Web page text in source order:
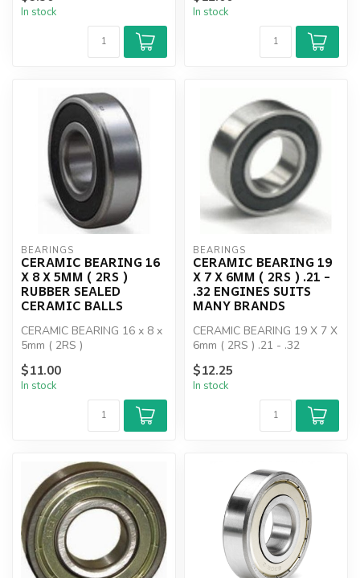
In stock In stock
BEARINGS
CERAMIC BEARING 16
X 8 X 5MM ( 2RS )
RUBBER SEALED
CERAMIC BALLS
CERAMIC BEARING 16 x 8 x
5mm ( 2RS )
$11.00
In stock
BEARINGS
CERAMIC BEARING 19
X 7 X 6MM ( 2RS ) .21 -
.32 ENGINES SUITS
MANY BRANDS
CERAMIC BEARING 19 X 7 X
6mm ( 2RS ) .21 - .32
$12.25
In stock